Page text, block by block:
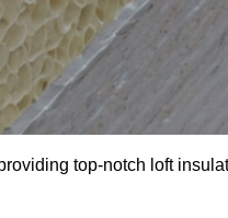
top-notch loft